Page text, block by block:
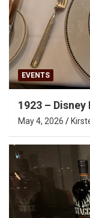
EVENTS
1923 –
May 4, 2026